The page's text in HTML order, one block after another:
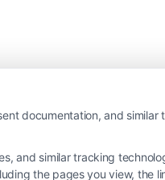
documentation, and similar
and similar tracking
the pages you view, the